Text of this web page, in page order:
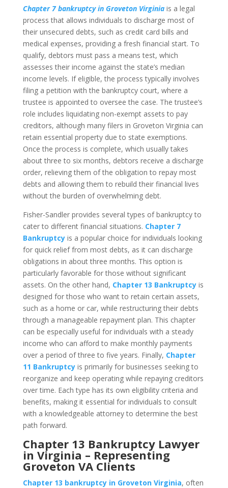
Chapter 7 bankruptcy in Groveton Virginiais a legal
process that allows individuals to discharge most of
their unsecured debts, such as credit card bills and
medical expenses, providing a fresh financial start. To
qualify, debtors must pass a means test, which
assesses their income against the state’s median
income levels. If eligible, the process typically involves
filing a petition with the bankruptcy court, where a
trustee is appointed to oversee the case. The trustee’s
role includes liquidating non-exempt assets to pay
creditors, although many filers in Groveton Virginia can
retain essential property due to state exemptions.
Once the process is complete, which usually takes
about three to six months, debtors receive a discharge
order, relieving them of the obligation to repay most
debts and allowing them to rebuild their financial lives
without the burden of overwhelming debt.
Fisher-Sandler provides several types of bankruptcy to
cater to different financial situations. Chapter 7
Bankruptcyis a popular choice for individuals looking
for quick relief from most debts, as it can discharge
obligations in about three months. This option is
particularly favorable for those without significant
assets. On the other hand, Chapter 13 Bankruptcyis
designed for those who want to retain certain assets,
such as a home or car, while restructuring their debts
through a manageable repayment plan. This chapter
can be especially useful for individuals with a steady
income who can afford to make monthly payments
over a period of three to five years. Finally, Chapter
11 Bankruptcyis primarily for businesses seeking to
reorganize and keep operating while repaying creditors
over time. Each type has its own eligibility criteria and
benefits, making it essential for individuals to consult
with a knowledgeable attorney to determine the best
path forward.
Chapter 13 Bankruptcy Lawyer
in Virginia – Representing
Groveton VA Clients
Chapter 13 bankruptcy in Groveton Virginia, often